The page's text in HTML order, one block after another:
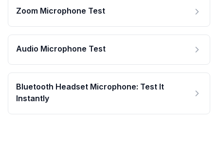
Zoom Microphone Test
Audio Microphone Test
Bluetooth Headset Microphone: Test It
Instantly